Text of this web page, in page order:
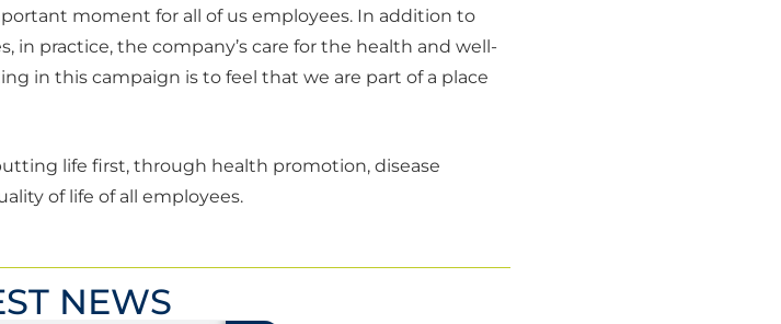
moment for all of us employees. In addition to
in practice, the company’s care for the health and well-
in this campaign is to feel that we are part of a place
life first, through health promotion, disease
of life of all employees.
NEWS